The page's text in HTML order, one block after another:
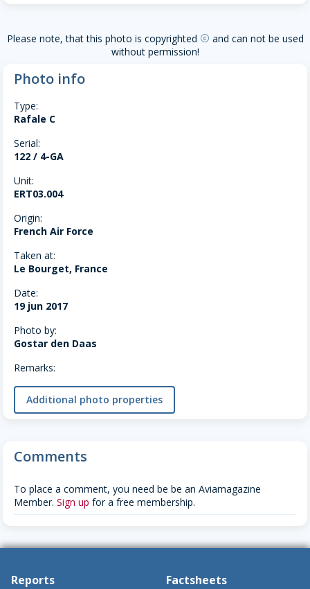
Please note, that this photo is copyrighted copyright and can not be used
without permission!
Photo info
Type:
Rafale C
Serial:
122 / 4-GA
Unit:
ERT03.004
Origin:
French Air Force
Taken at:
Le Bourget, France
Date:
19 jun 2017
Photo by:
Gostar den Daas
Remarks:
Additional photo properties
Comments
To place a comment, you need be be an Aviamagazine
Member. Sign up for a free membership.
Reports Factsheets